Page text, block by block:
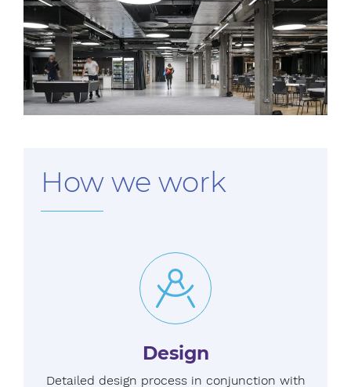
How we work
Design
Detailed design process in conjunction with